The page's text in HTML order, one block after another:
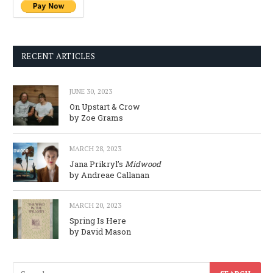
RECENT ARTICLES
JUNE 30, 2023
On Upstart & Crow
by Zoe Grams
MARCH 28, 2023
Jana Prikryl’s Midwood
by Andreae Callanan
MARCH 20, 2023
Spring Is Here
by David Mason